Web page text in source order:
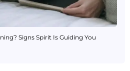
Signs Spirit Is Guiding You